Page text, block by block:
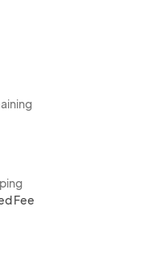
Fee